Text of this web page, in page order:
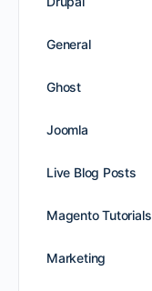
General
Ghost
Joomla
Live Blog Posts
Magento Tutorials
Marketing